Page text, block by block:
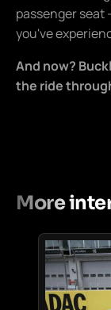
passenger seat
you've
And now?
the ride
More